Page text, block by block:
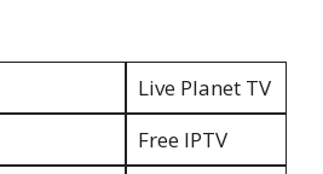
Live Planet TV
Free IPTV